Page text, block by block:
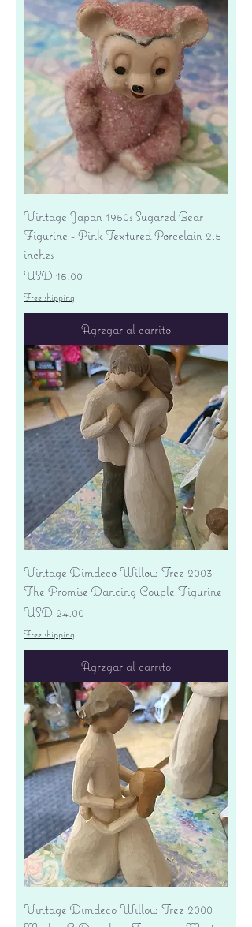
Vintage Japan 1950s Sugared Bear
Figurine - Pink Textured Porcelain 2.5
inches
Precio
USD 15.00
Free shipping
Agregar al carrito
Vintage Dimdeco Willow Tree 2003
The Promise Dancing Couple Figurine
Precio
USD 24.00
Free shipping
Agregar al carrito
Vintage Dimdeco Willow Tree 2000